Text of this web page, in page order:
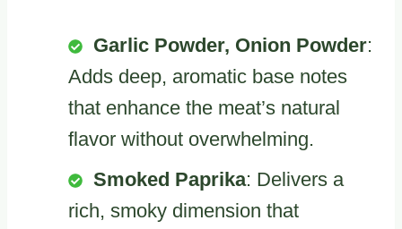
Garlic Powder, Onion Powder:
Adds deep, aromatic base notes
that enhance the meat’s natural
flavor without overwhelming.
Smoked Paprika: Delivers a
rich, smoky dimension that